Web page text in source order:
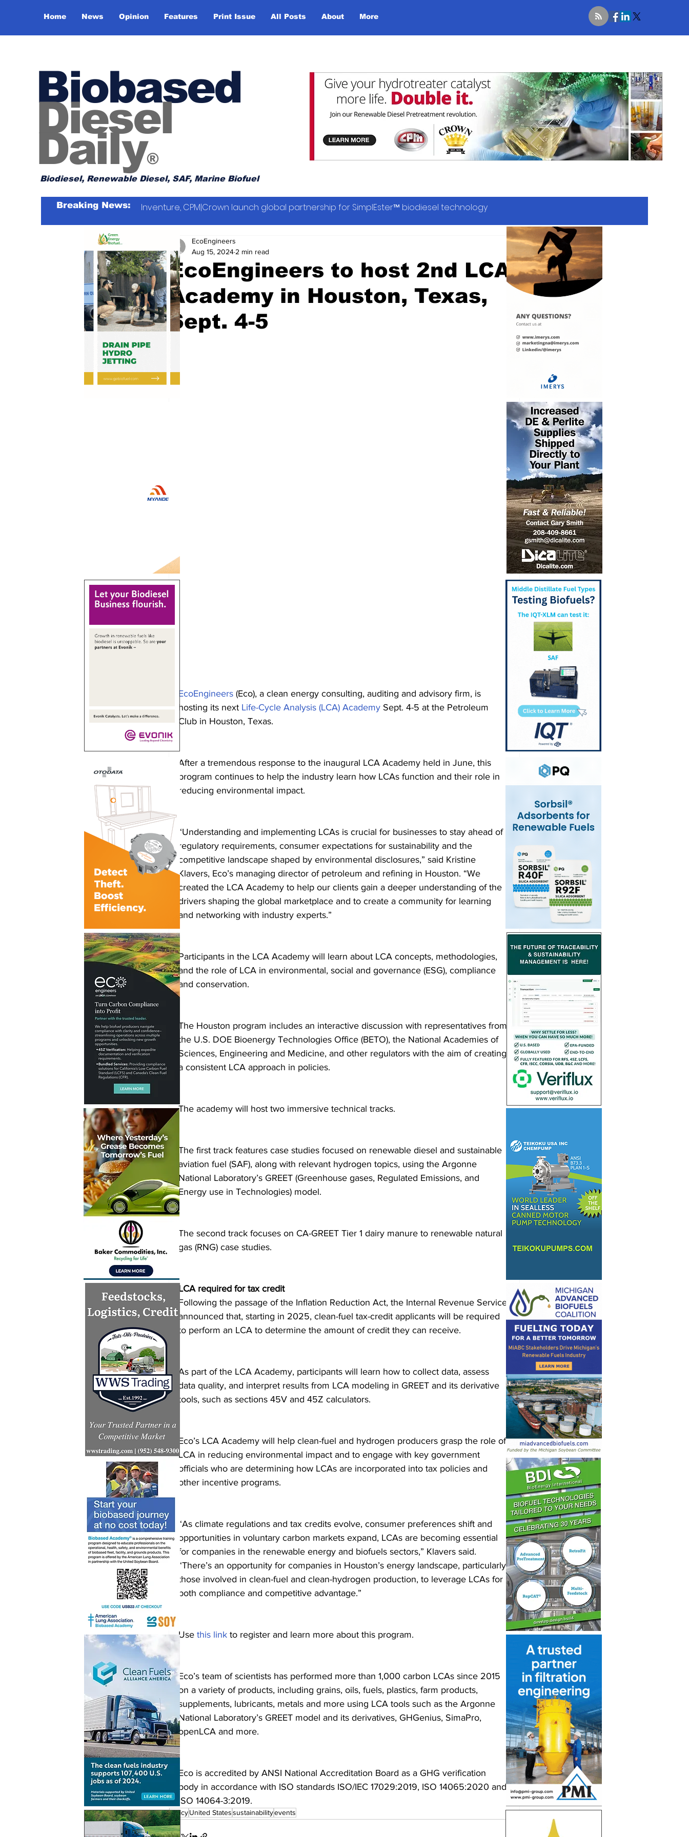
Home News Opinion Features Print Issue All Posts About More
Biobased
Diesel
Daily®
Biodiesel, Renewable Diesel, SAF, Marine Biofuel
Breaking News: Inventure, CPM|Crown launch global partnership for SimplEster™ biodiesel technology
EcoEngineers to host 2nd LCA
Academy in Houston, Texas,
Sept. 4-5
EcoEngineers
Aug 15, 2024 2 min read
EcoEngineers (Eco), a clean energy consulting, auditing and advisory firm, is
hosting its next Life-Cycle Analysis (LCA) Academy Sept. 4-5 at the Petroleum
Club in Houston, Texas.
After a tremendous response to the inaugural LCA Academy held in June, this
program continues to help the industry learn how LCAs function and their role in
reducing environmental impact.
“Understanding and implementing LCAs is crucial for businesses to stay ahead of
regulatory requirements, consumer expectations for sustainability and the
competitive landscape shaped by environmental disclosures,” said Kristine
Klavers, Eco’s managing director of petroleum and refining in Houston. “We
created the LCA Academy to help our clients gain a deeper understanding of the
drivers shaping the global marketplace and to create a community for learning
and networking with industry experts.”
Participants in the LCA Academy will learn about LCA concepts, methodologies,
and the role of LCA in environmental, social and governance (ESG), compliance
and conservation.
The Houston program includes an interactive discussion with representatives from
the U.S. DOE Bioenergy Technologies Office (BETO), the National Academies of
Sciences, Engineering and Medicine, and other regulators with the aim of creating
a consistent LCA approach in policies.
The academy will host two immersive technical tracks.
The first track features case studies focused on renewable diesel and sustainable
aviation fuel (SAF), along with relevant hydrogen topics, using the Argonne
National Laboratory’s GREET (Greenhouse gases, Regulated Emissions, and
Energy use in Technologies) model.
The second track focuses on CA-GREET Tier 1 dairy manure to renewable natural
gas (RNG) case studies.
LCA required for tax credit
Following the passage of the Inflation Reduction Act, the Internal Revenue Service
announced that, starting in 2025, clean-fuel tax-credit applicants will be required
to perform an LCA to determine the amount of credit they can receive.
As part of the LCA Academy, participants will learn how to collect data, assess
data quality, and interpret results from LCA modeling in GREET and its derivative
tools, such as sections 45V and 45Z calculators.
Eco’s LCA Academy will help clean-fuel and hydrogen producers grasp the role of
LCA in reducing environmental impact and to engage with key government
officials who are determining how LCAs are incorporated into tax policies and
other incentive programs.
“As climate regulations and tax credits evolve, consumer preferences shift and
opportunities in voluntary carbon markets expand, LCAs are becoming essential
for companies in the renewable energy and biofuels sectors,” Klavers said.
“There’s an opportunity for companies in Houston’s energy landscape, particularly
those involved in clean-fuel and clean-hydrogen production, to leverage LCAs for
both compliance and competitive advantage.”
Use this link to register and learn more about this program.
Eco’s team of scientists has performed more than 1,000 carbon LCAs since 2015
on a variety of products, including grains, oils, fuels, plastics, farm products,
supplements, lubricants, metals and more using LCA tools such as the Argonne
National Laboratory’s GREET model and its derivatives, GHGenius, SimaPro,
openLCA and more.
Eco is accredited by ANSI National Accreditation Board as a GHG verification
body in accordance with ISO standards ISO/IEC 17029:2019, ISO 14065:2020 and
ISO 14064-3:2019.
policyUnited Statessustainabilityevents